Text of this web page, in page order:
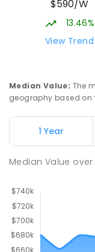
$590/W
13.46%
View Trend
Median Value: The
geography based on
1 Year
Median Value